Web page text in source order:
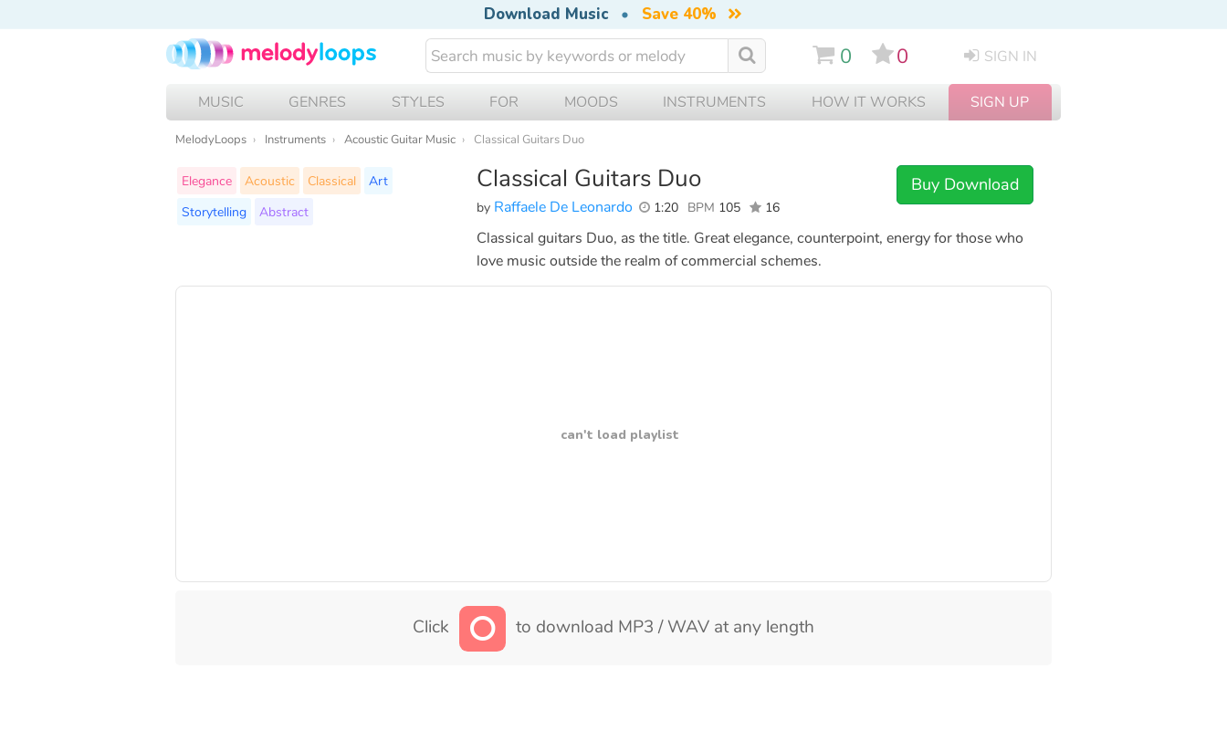
Download Music • Save 40%
0 0 SIGN IN
MUSIC GENRES STYLES FOR MOODS INSTRUMENTS HOW IT WORKS SIGN UP
MelodyLoops Instruments Acoustic Guitar Music Classical Guitars Duo
Classical Guitars Duo
by Raffaele De Leonardo 1:20 BPM 105 16
Buy Download
Elegance Acoustic Classical
Art
Storytelling
Abstract
Classical guitars Duo, as the title. Great elegance, counterpoint, energy for those who
love music outside the realm of commercial schemes.
can't load playlist
Click to download MP3 / WAV at any length